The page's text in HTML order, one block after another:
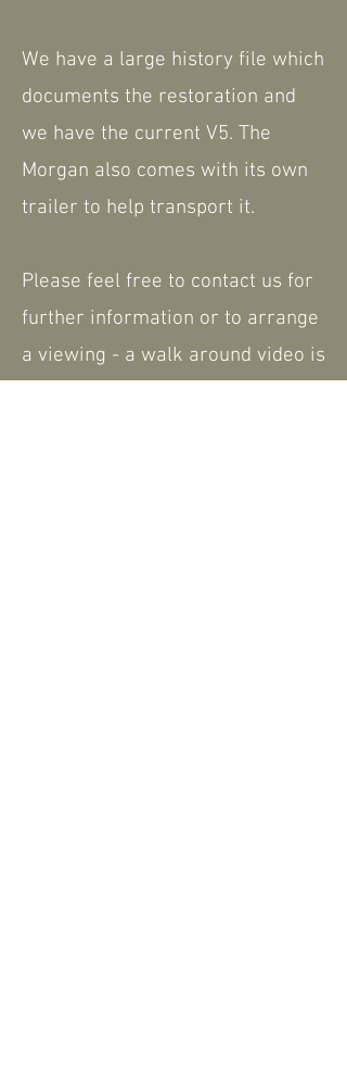
We have a large history file which
documents the restoration and
we have the current V5. The
Morgan also comes with its own
trailer to help transport it.
Please feel free to contact us for
further information or to arrange
a viewing - a walk around video is